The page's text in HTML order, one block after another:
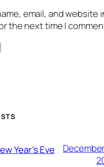
email, and website
the next time I
Year’s Eve